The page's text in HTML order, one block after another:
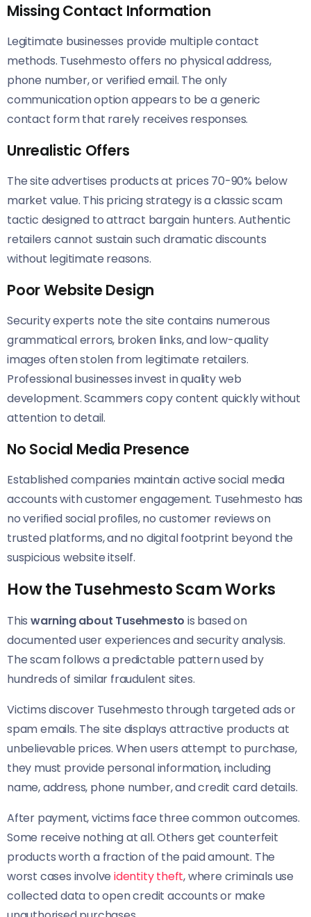
Missing Contact Information
Legitimate businesses provide multiple contact
methods. Tusehmesto offers no physical address,
phone number, or verified email. The only
communication option appears to be a generic
contact form that rarely receives responses.
Unrealistic Offers
The site advertises products at prices 70-90% below
market value. This pricing strategy is a classic scam
tactic designed to attract bargain hunters. Authentic
retailers cannot sustain such dramatic discounts
without legitimate reasons.
Poor Website Design
Security experts note the site contains numerous
grammatical errors, broken links, and low-quality
images often stolen from legitimate retailers.
Professional businesses invest in quality web
development. Scammers copy content quickly without
attention to detail.
No Social Media Presence
Established companies maintain active social media
accounts with customer engagement. Tusehmesto has
no verified social profiles, no customer reviews on
trusted platforms, and no digital footprint beyond the
suspicious website itself.
How the Tusehmesto Scam Works
This warning about Tusehmesto is based on
documented user experiences and security analysis.
The scam follows a predictable pattern used by
hundreds of similar fraudulent sites.
Victims discover Tusehmesto through targeted ads or
spam emails. The site displays attractive products at
unbelievable prices. When users attempt to purchase,
they must provide personal information, including
name, address, phone number, and credit card details.
After payment, victims face three common outcomes.
Some receive nothing at all. Others get counterfeit
products worth a fraction of the paid amount. The
worst cases involveidentity theft, where criminals use
collected data to open credit accounts or make